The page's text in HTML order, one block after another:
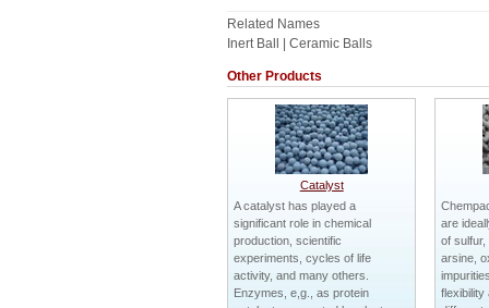
Related Names
Inert Ball | Ceramic Balls
Other Products
Catalyst
A catalyst has played a
significant role in chemical
production, scientific
experiments, cycles of life
activity, and many others.
Enzymes, e,g., as protein
are
of sulfur,
arsine,
flexibility